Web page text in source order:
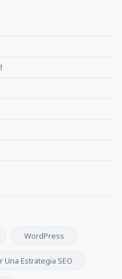
WordPress
Una Estrategia SEO